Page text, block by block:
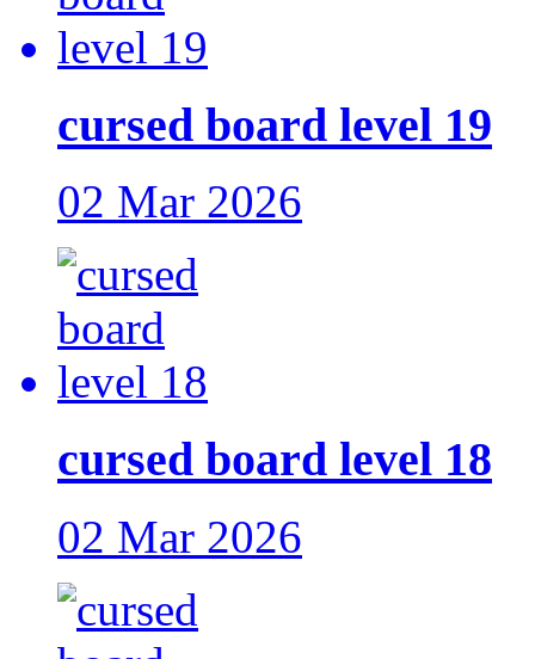
cursed board level 19
02 Mar 2026
cursed board level 18
02 Mar 2026